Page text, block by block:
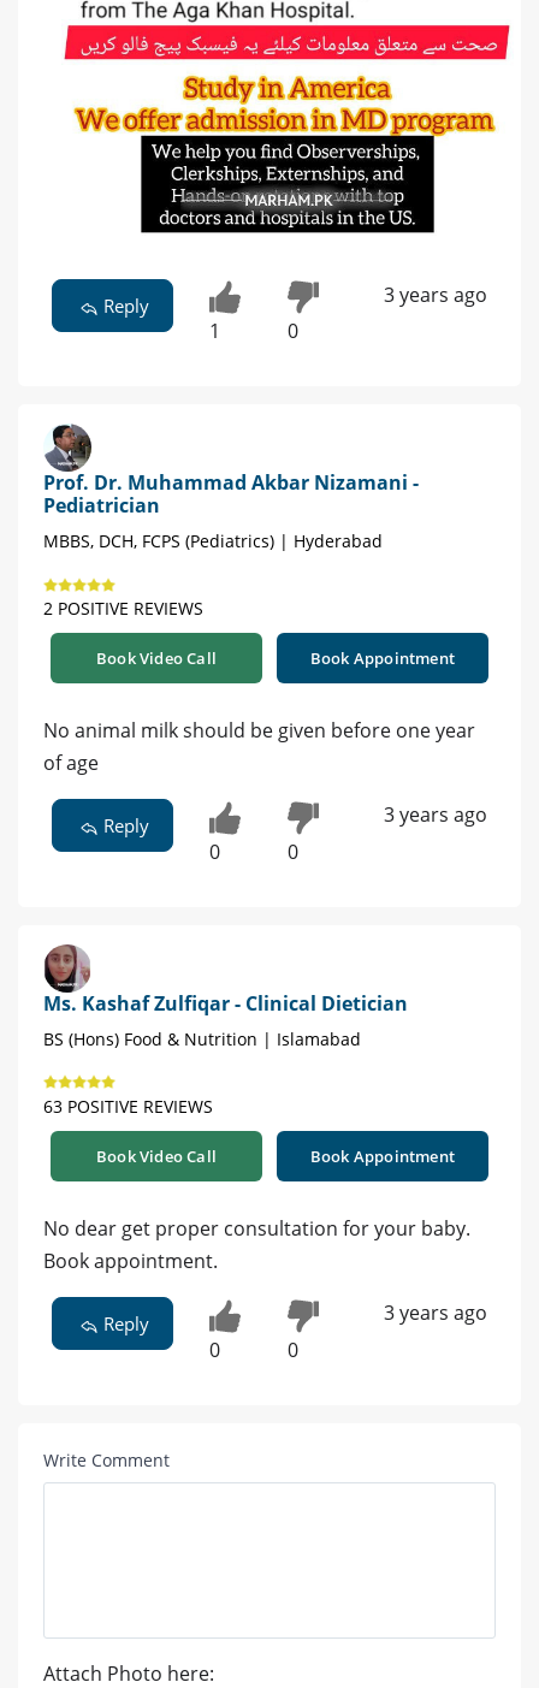
Reply
1 0
3 years ago
Prof. Dr. Muhammad Akbar Nizamani -
Pediatrician
MBBS, DCH, FCPS (Pediatrics) | Hyderabad
2 POSITIVE REVIEWS
Book Video Call Book Appointment
No animal milk should be given before one year
of age
Reply
0 0
3 years ago
Ms. Kashaf Zulfiqar - Clinical Dietician
BS (Hons) Food & Nutrition | Islamabad
63 POSITIVE REVIEWS
Book Video Call Book Appointment
No dear get proper consultation for your baby.
Book appointment.
Reply
0 0
3 years ago
Write Comment
Attach Photo here: